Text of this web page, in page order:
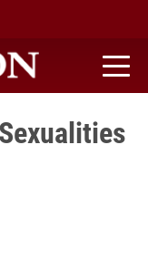
Gender,
Women's,